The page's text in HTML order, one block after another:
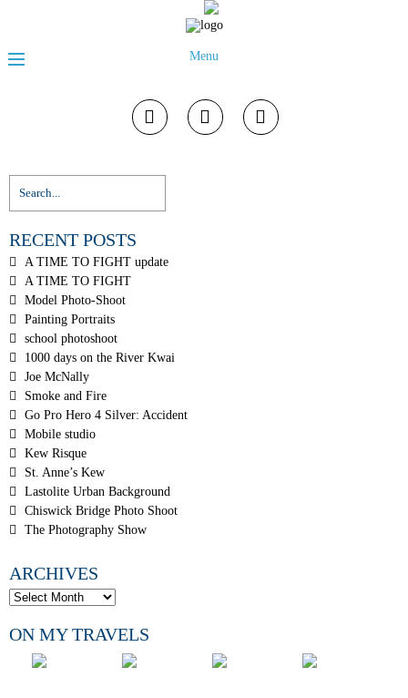
Menu
RECENT POSTS
A TIME TO FIGHT update
A TIME TO FIGHT
Model Photo-Shoot
Painting Portraits
school photoshoot
1000 days on the River Kwai
Joe McNally
Smoke and Fire
Go Pro Hero 4 Silver: Accident
Mobile studio
Kew Risque
St. Anne’s Kew
Lastolite Urban Background
Chiswick Bridge Photo Shoot
The Photography Show
ARCHIVES
ON MY TRAVELS